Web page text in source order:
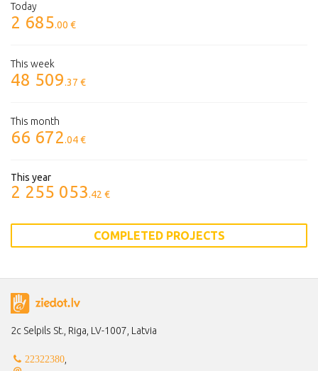
Today
2 685.00 €
This week
48 509.37 €
This month
66 672.04 €
This year
2 255 053.42 €
COMPLETED PROJECTS
2c Selpils St., Riga, LV-1007, Latvia
22322380,